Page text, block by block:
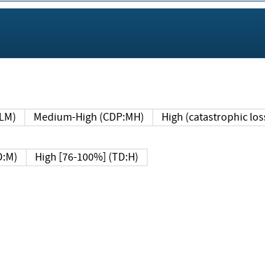
Medium-High (CDP:MH) High (catastrophic
High [76-100%] (TD:H)